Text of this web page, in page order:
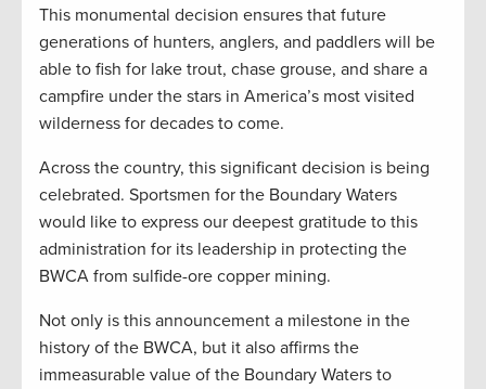
This monumental decision ensures that future
generations of hunters, anglers, and paddlers will be
able to fish for lake trout, chase grouse, and share a
campfire under the stars in America’s most visited
wilderness for decades to come.
Across the country, this significant decision is being
celebrated. Sportsmen for the Boundary Waters
would like to express our deepest gratitude to this
administration for its leadership in protecting the
BWCA from sulfide-ore copper mining.
Not only is this announcement a milestone in the
history of the BWCA, but it also affirms the
immeasurable value of the Boundary Waters to